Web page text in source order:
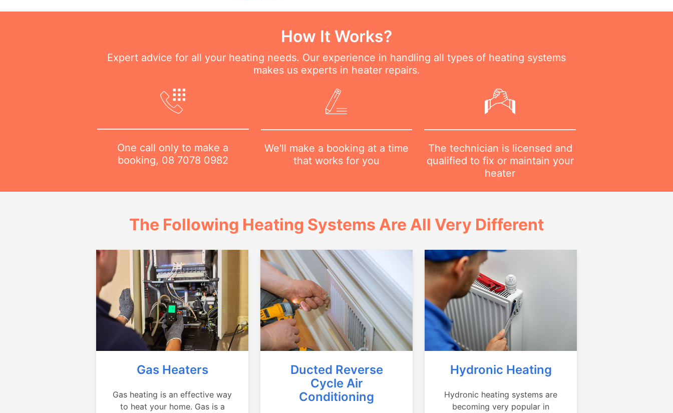
How It Works?
Expert advice for all your heating needs. Our experience in handling all types of heating systems
makes us experts in heater repairs.
One call only to make a
booking, 08 7078 0982
We'll make a booking at a time
that works for you
The technician is licensed and
qualified to fix or maintain your
heater
The Following Heating Systems Are All Very Different
Gas Heaters
Gas heating is an effective way
to heat your home. Gas is a
Ducted Reverse
Cycle Air
Conditioning
Hydronic Heating
Hydronic heating systems are
becoming very popular in